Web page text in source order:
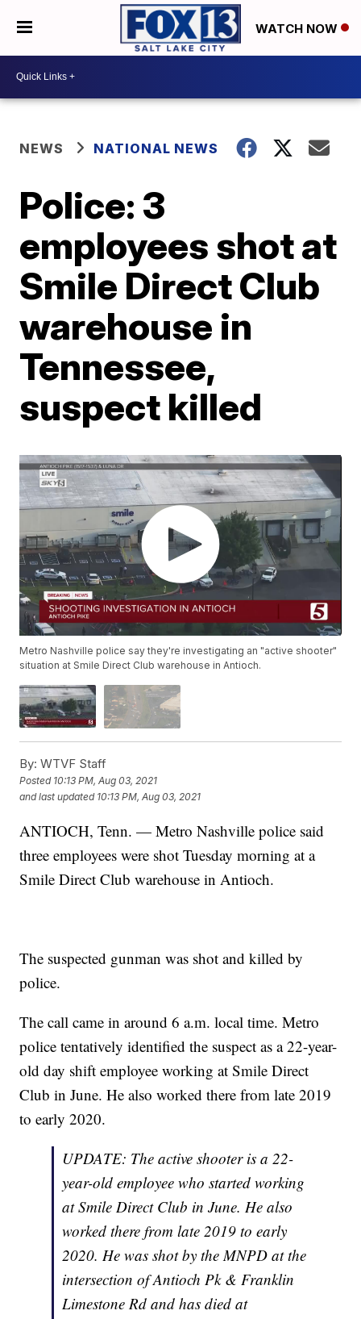
WATCH NOW
NEWS NATIONAL NEWS
Police: 3
employees shot at
Smile Direct Club
warehouse in
Tennessee,
suspect killed
Metro Nashville police say they're investigating an "active shooter"
situation at Smile Direct Club warehouse in Antioch.
By: WTVF Staff
Posted 10:13 PM, Aug 03, 2021
and last updated 10:13 PM, Aug 03, 2021
ANTIOCH, Tenn. — Metro Nashville police said
three employees were shot Tuesday morning at a
Smile Direct Club warehouse in Antioch.
The suspected gunman was shot and killed by
police.
The call came in around 6 a.m. local time. Metro
police tentatively identified the suspect as a 22-year-
old day shift employee working at Smile Direct
Club in June. He also worked there from late 2019
to early 2020.
UPDATE: The active shooter is a 22-
year-old employee who started working
at Smile Direct Club in June. He also
worked there from late 2019 to early
2020. He was shot by the MNPD at the
intersection of Antioch Pk & Franklin
Limestone Rd and has died at